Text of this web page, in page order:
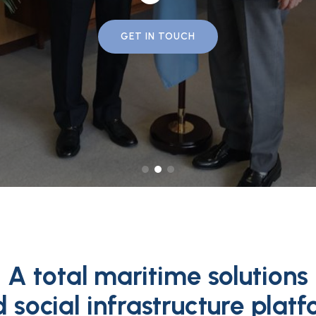
GET IN TOUCH
A total maritime solutions
social infrastructure